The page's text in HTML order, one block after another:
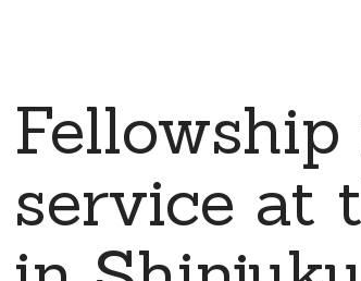
service at